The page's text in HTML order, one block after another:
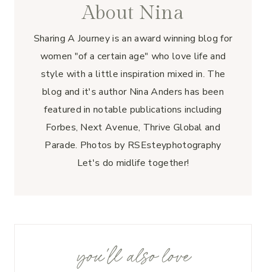
About Nina
Sharing A Journey is an award winning blog for
women "of a certain age" who love life and
style with a little inspiration mixed in. The
blog and it's author Nina Anders has been
featured in notable publications including
Forbes, Next Avenue, Thrive Global and
Parade. Photos by RSEsteyphotography
Let's do midlife together!
you'll also love